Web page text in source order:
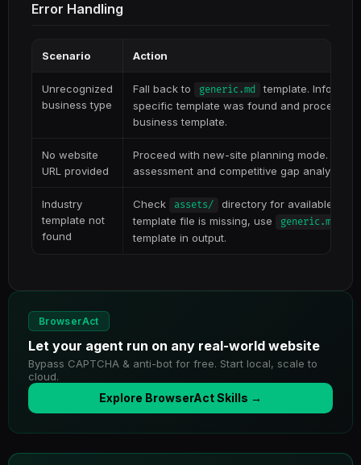
Error Handling
Scenario Action
Unrecognized
business type
Fall back to generic.md
template. Inform
specific template was found and proceed
business template.
No website
URL provided
Proceed with new-site planning mode. Skip
assessment and competitive gap analysis
Industry
template not
found
Check assets/
directory for available
template file is missing, use
generic.md
template in output.
BrowserAct
Let your agent run on any real-world website
Bypass CAPTCHA & anti-bot for free. Start local, scale to
cloud.
Explore BrowserAct Skills →